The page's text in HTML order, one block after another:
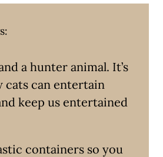
a hunter animal. It’s
cats can entertain
keep us entertained
containers so you